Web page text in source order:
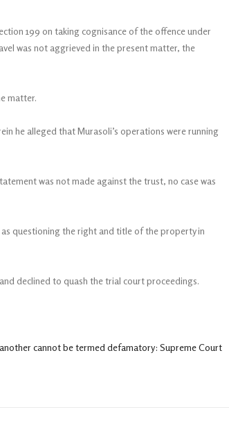
199 on taking cognisance of the offence under
was not aggrieved in the present matter, the
matter.
he alleged that Murasoli’s operations were running
was not made against the trust, no case was
questioning the right and title of the property in
declined to quash the trial court proceedings.
cannot be termed defamatory: Supreme Court